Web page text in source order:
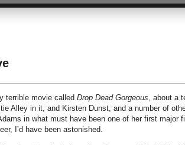
terrible movie called Drop Dead Gorgeous, about a
Alley in it, and Kirsten Dunst, and a number of
in what must have been one of her first major
I’d have been astonished.